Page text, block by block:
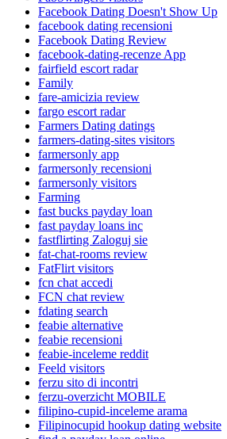
Facebook Dating Doesn't Show Up
facebook dating recensioni
Facebook Dating Review
facebook-dating-recenze App
fairfield escort radar
Family
fare-amicizia review
fargo escort radar
Farmers Dating datings
farmers-dating-sites visitors
farmersonly app
farmersonly recensioni
farmersonly visitors
Farming
fast bucks payday loan
fast payday loans inc
fastflirting Zaloguj sie
fat-chat-rooms review
FatFlirt visitors
fcn chat accedi
FCN chat review
fdating search
feabie alternative
feabie recensioni
feabie-inceleme reddit
Feeld visitors
ferzu sito di incontri
ferzu-overzicht MOBILE
filipino-cupid-inceleme arama
Filipinocupid hookup dating website